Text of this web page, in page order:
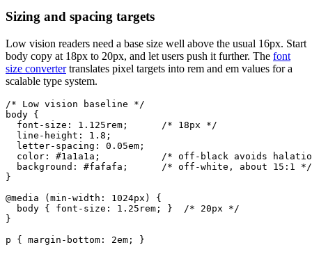
Sizing and spacing targets
Low vision readers need a base size well above the usual 16px. Start
body copy at 18px to 20px, and let users push it further. The font
size converter translates pixel targets into rem and em values for a
scalable type system.
/* Low vision baseline */
body {
  font-size: 1.125rem;      /* 18px */
  line-height: 1.8;
  letter-spacing: 0.05em;
color: #1a1a1a;           /* off-black avoids
  background: #fafafa;      /* off-white, about 15:1 */
}
@media (min-width: 1024px) {
  body { font-size: 1.25rem; }  /* 20px */
}
p { margin-bottom: 2em; }